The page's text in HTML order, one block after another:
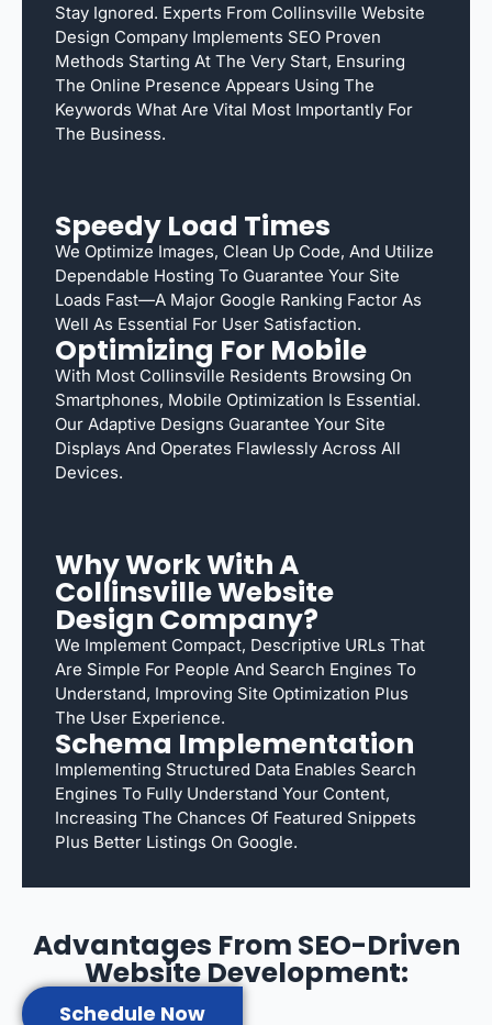
Stay Ignored. Experts From Collinsville Website
Design Company Implements SEO Proven
Methods Starting At The Very Start, Ensuring
The Online Presence Appears Using The
Keywords What Are Vital Most Importantly For
The Business.
Speedy Load Times
We Optimize Images, Clean Up Code, And Utilize
Dependable Hosting To Guarantee Your Site
Loads Fast—A Major Google Ranking Factor As
Well As Essential For User Satisfaction.
Optimizing For Mobile
With Most Collinsville Residents Browsing On
Smartphones, Mobile Optimization Is Essential.
Our Adaptive Designs Guarantee Your Site
Displays And Operates Flawlessly Across All
Devices.
Why Work With A
Collinsville Website
Design Company?
We Implement Compact, Descriptive URLs That
Are Simple For People And Search Engines To
Understand, Improving Site Optimization Plus
The User Experience.
Schema Implementation
Implementing Structured Data Enables Search
Engines To Fully Understand Your Content,
Increasing The Chances Of Featured Snippets
Plus Better Listings On Google.
Advantages From SEO-Driven
Website Development:
Schedule Now